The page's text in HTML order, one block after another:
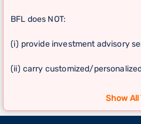
BFL does NOT:
(i) provide investment advisory
(ii) carry customized/
(iii) carry independent research
guarantee of return on
Show All